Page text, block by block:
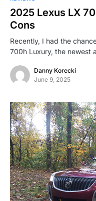
2025 Lexus LX
Cons
Recently, I had the
700h Luxury, the newest
Danny Korecki
June 9, 2025